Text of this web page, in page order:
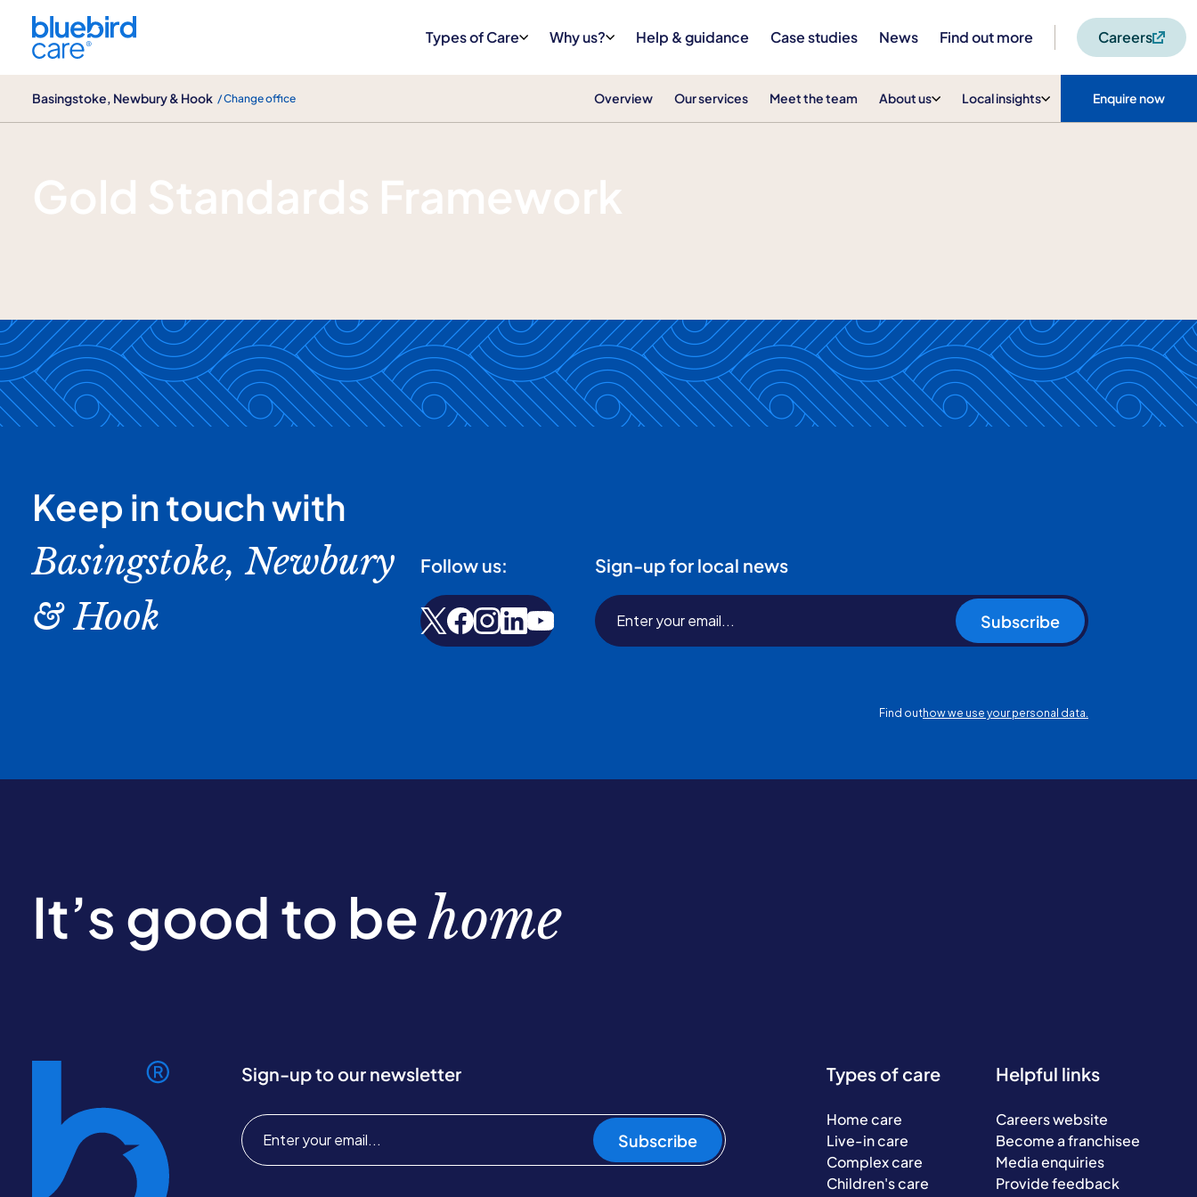
Types of Care Why us? Help & guidance Case studies News Find out more Careers
Basingstoke, Newbury & Hook / Change office Overview Our services Meet the team About us Local insights Enquire now
Gold Standards Framework
Gold Standards Framework
Keep in touch with
Basingstoke, Newbury
& Hook
Follow us: Sign-up for local news
Subscribe
Find outhow we use your personal data.
It’s good to behome
Sign-up to our newsletter
Subscribe
Types of care
Home care
Live-in care
Complex care
Children's care
Helpful links
Careers website
Become a franchisee
Media enquiries
Provide feedback